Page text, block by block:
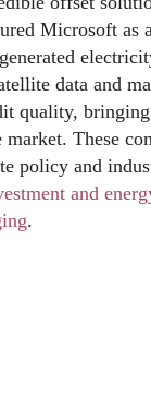
Microsoft as
data and
quality,
These
policy and
and
.